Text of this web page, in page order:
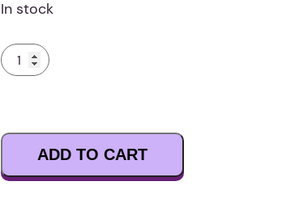
In stock
Joe’s
Epic
Story
quantity
ADD TO CART